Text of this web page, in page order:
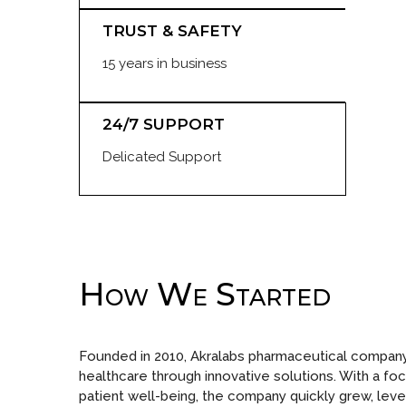
TRUST & SAFETY
15 years in business
24/7 SUPPORT
Delicated Support
How We Started
Founded in 2010, Akralabs pharmaceutical
healthcare through innovative solutions. With a
patient well-being, the company quickly grew,